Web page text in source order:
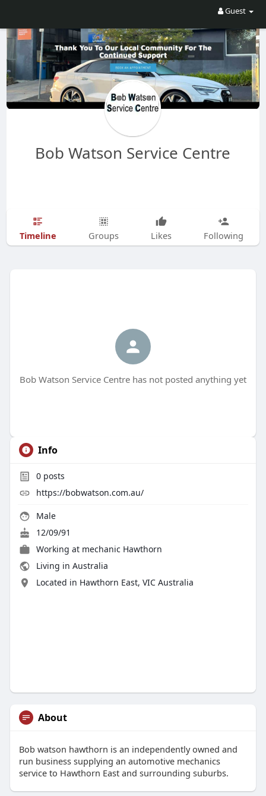
Guest
Bob Watson Service Centre
Timeline Groups Likes Following
Bob Watson Service Centre has not posted anything yet
Info
0posts
https://bobwatson.com.au/
Male
12/09/91
Working at mechanic Hawthorn
Living in Australia
Located in Hawthorn East, VIC Australia
About
Bob watson hawthorn is an independently owned and
run business supplying an automotive mechanics
service to Hawthorn East and surrounding suburbs.